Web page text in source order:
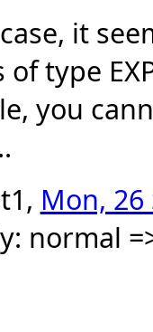
it
type
you
Mon, 26
normal